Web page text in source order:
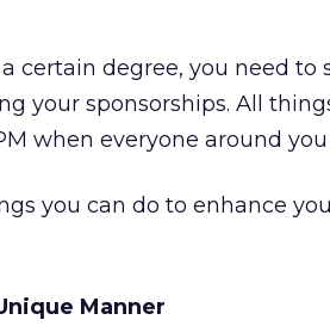
certain degree, you need to
your sponsorships. All
when everyone around
you can do to enhance
Manner